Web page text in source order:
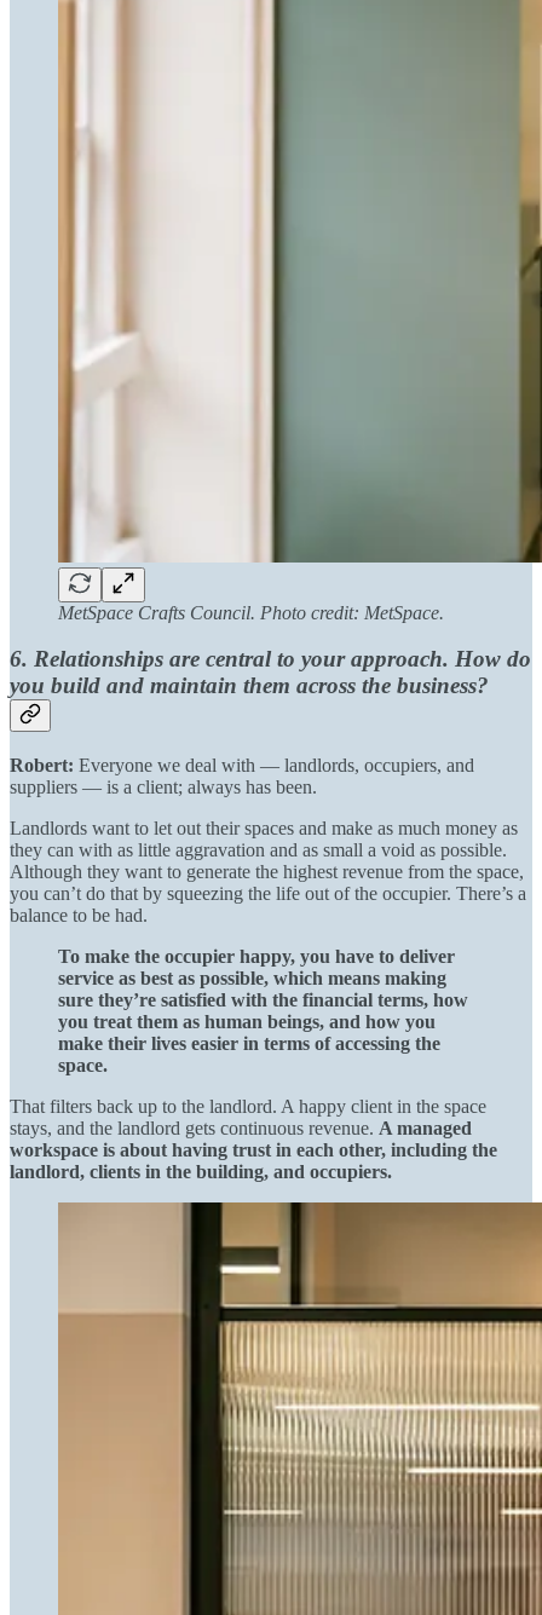
MetSpace Crafts Council. Photo credit: MetSpace.
6. Relationships are central to your approach. How do
you build and maintain them across the business?
Robert: Everyone we deal with — landlords, occupiers, and
suppliers — is a client; always has been.
Landlords want to let out their spaces and make as much money as
they can with as little aggravation and as small a void as possible.
Although they want to generate the highest revenue from the space,
you can’t do that by squeezing the life out of the occupier. There’s a
balance to be had.
To make the occupier happy, you have to deliver
service as best as possible, which means making
sure they’re satisfied with the financial terms, how
you treat them as human beings, and how you
make their lives easier in terms of accessing the
space.
That filters back up to the landlord. A happy client in the space
stays, and the landlord gets continuous revenue. A managed
workspace is about having trust in each other, including the
landlord, clients in the building, and occupiers.